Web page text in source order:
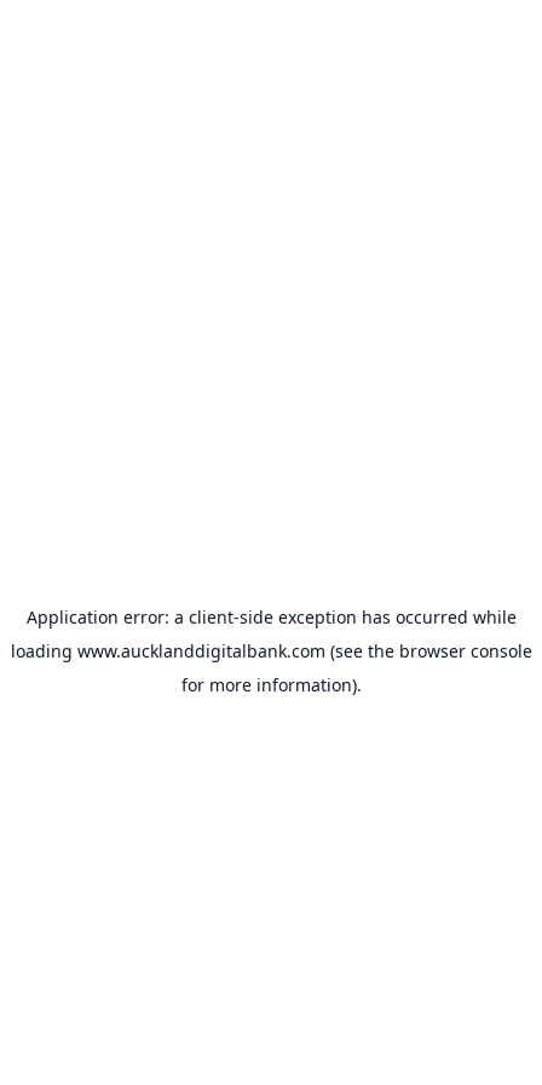
Application error: a client-side exception has occurred while
loading www.aucklanddigitalbank.com (see the browser console
for more information).